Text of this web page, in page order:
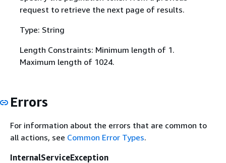
request to retrieve the next page of results.
Type: String
Length Constraints: Minimum length of 1.
Maximum length of 1024.
Errors
For information about the errors that are common to
all actions, see Common Error Types.
InternalServiceException